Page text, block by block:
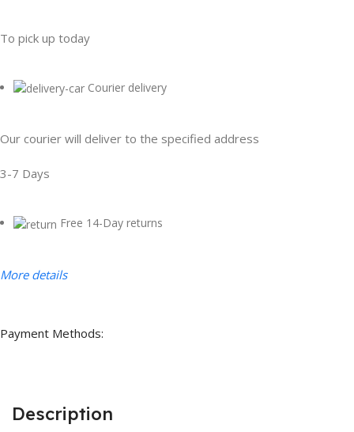
To pick up today
Courier delivery
Our courier will deliver to the specified address
3-7 Days
Free 14-Day returns
More details
Payment Methods:
Description